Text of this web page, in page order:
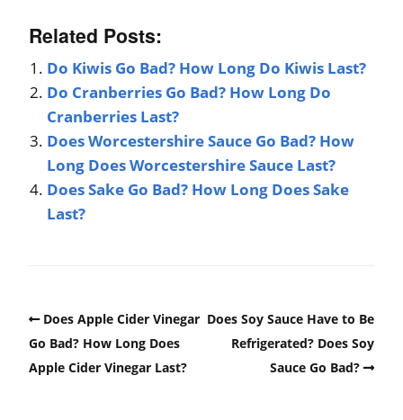
Related Posts:
Do Kiwis Go Bad? How Long Do Kiwis Last?
Do Cranberries Go Bad? How Long Do
Cranberries Last?
Does Worcestershire Sauce Go Bad? How
Long Does Worcestershire Sauce Last?
Does Sake Go Bad? How Long Does Sake
Last?
Does Apple Cider Vinegar
Go Bad? How Long Does
Apple Cider Vinegar Last?
Does Soy Sauce Have to Be
Refrigerated? Does Soy
Sauce Go Bad?